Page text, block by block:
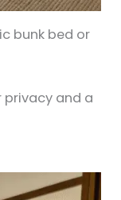
bunk bed or
privacy and a